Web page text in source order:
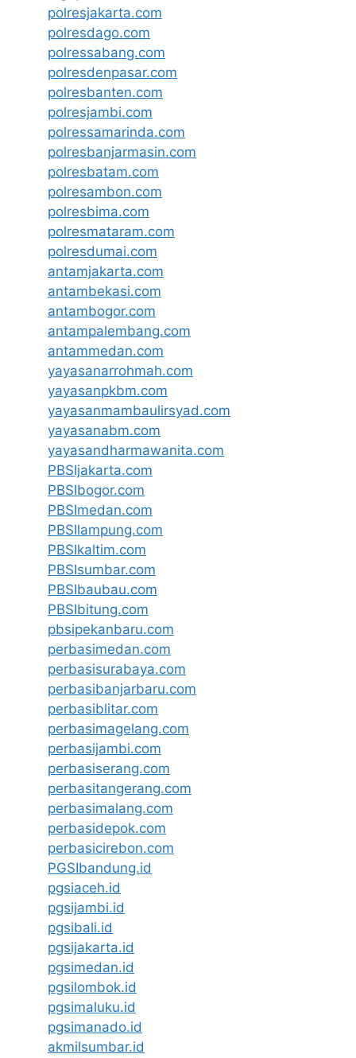
polresjakarta.com
polresdago.com
polressabang.com
polresdenpasar.com
polresbanten.com
polresjambi.com
polressamarinda.com
polresbanjarmasin.com
polresbatam.com
polresambon.com
polresbima.com
polresmataram.com
polresdumai.com
antamjakarta.com
antambekasi.com
antambogor.com
antampalembang.com
antammedan.com
yayasanarrohmah.com
yayasanpkbm.com
yayasanmambaulirsyad.com
yayasanabm.com
yayasandharmawanita.com
PBSIjakarta.com
PBSIbogor.com
PBSImedan.com
PBSIlampung.com
PBSIkaltim.com
PBSIsumbar.com
PBSIbaubau.com
PBSIbitung.com
pbsipekanbaru.com
perbasimedan.com
perbasisurabaya.com
perbasibanjarbaru.com
perbasiblitar.com
perbasimagelang.com
perbasijambi.com
perbasiserang.com
perbasitangerang.com
perbasimalang.com
perbasidepok.com
perbasicirebon.com
PGSIbandung.id
pgsiaceh.id
pgsijambi.id
pgsibali.id
pgsijakarta.id
pgsimedan.id
pgsilombok.id
pgsimaluku.id
pgsimanado.id
akmilsumbar.id